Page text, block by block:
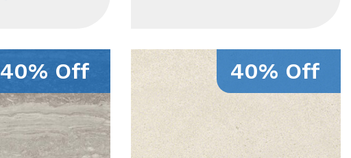
40% Off 40% Off